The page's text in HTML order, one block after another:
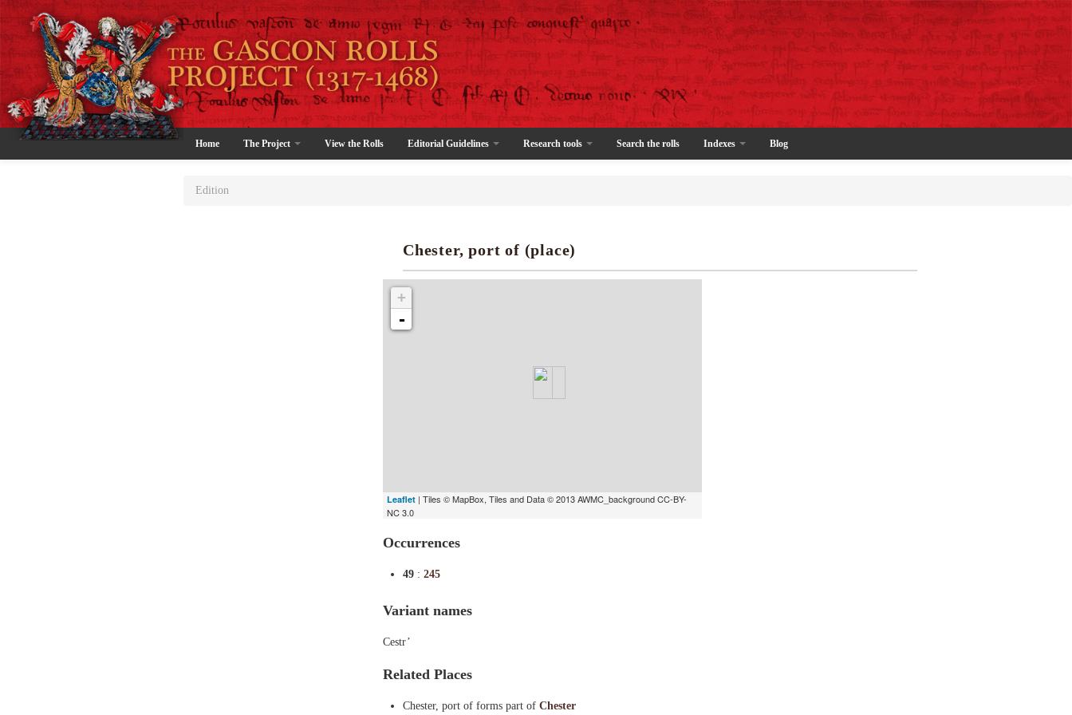
Home The Project View the Rolls Editorial Guidelines Research tools Search the rolls Indexes Blog
Edition
Chester, port of (place)
+
-
Leaflet | Tiles © MapBox, Tiles and Data © 2013 AWMC_background CC-BY-
NC 3.0
Occurrences
49 : 245
Variant names
Cestr’
Related Places
Chester, port of forms part of Chester